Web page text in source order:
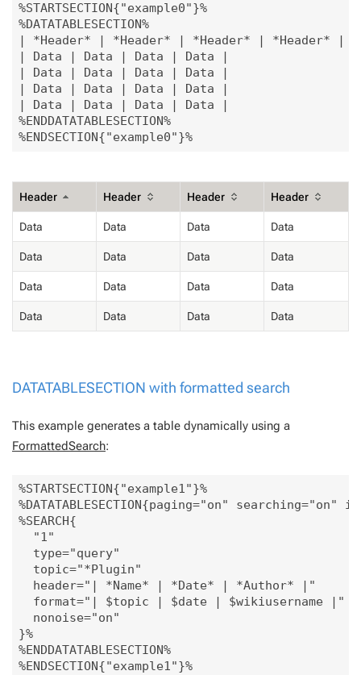
%STARTSECTION{"example0"}%
%DATATABLESECTION%
| *Header* | *Header* | *Header* | *Header* |
| Data | Data | Data | Data |
| Data | Data | Data | Data |
| Data | Data | Data | Data |
| Data | Data | Data | Data |
%ENDDATATABLESECTION%
%ENDSECTION{"example0"}%
Header Header Header Header
Data Data Data Data
Data Data Data Data
Data Data Data Data
Data Data Data Data
DATATABLESECTION with formatted search
This example generates a table dynamically using a
FormattedSearch:
%STARTSECTION{"example1"}%
%DATATABLESECTION{paging="on" searching="on"
%SEARCH{
  "1"
  type="query"
  topic="*Plugin"
  header="| *Name* | *Date* | *Author* |"
  format="| $topic | $date | $wikiusername |"
  nonoise="on"
}%
%ENDDATATABLESECTION%
%ENDSECTION{"example1"}%